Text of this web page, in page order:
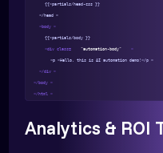
{{>partials/head-css }}
</head >
<body >
{{>partials/body }}
<div class= "automation-body" >
<p >Hello, this is AI automation demo!</p >
</div >
</body >
</html >
Analytics & ROI